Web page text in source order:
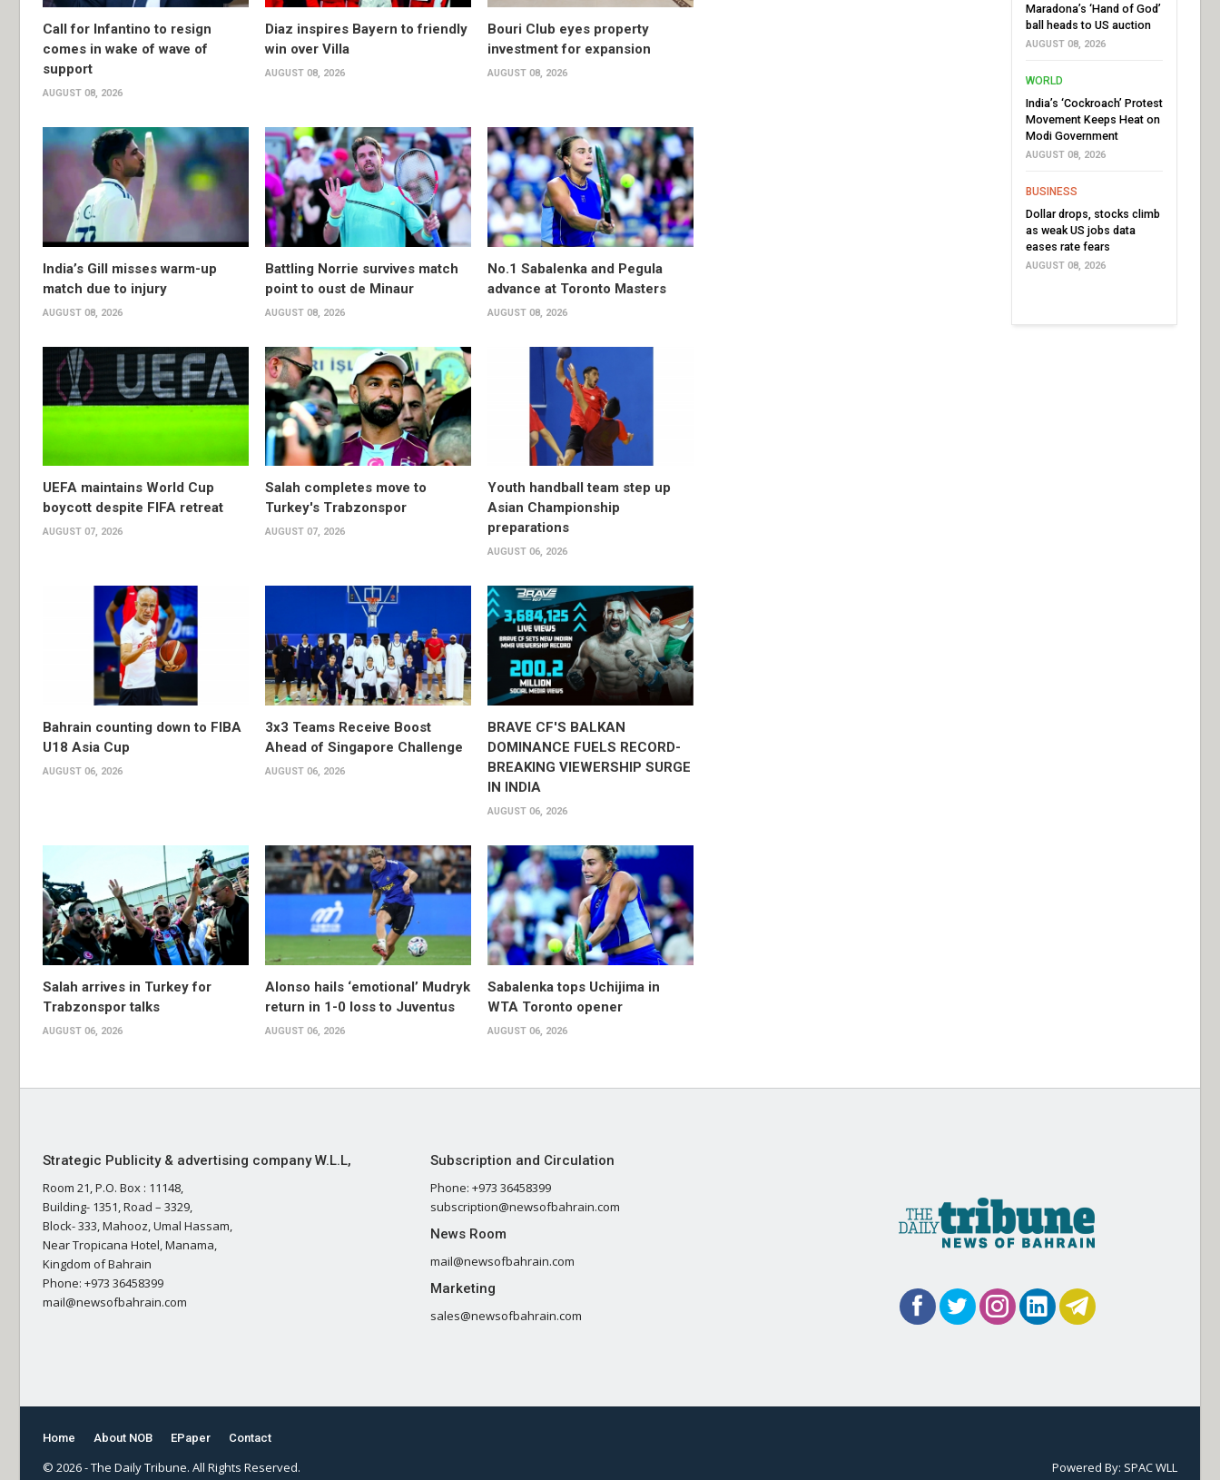
Call for Infantino to resign
comes in wake of wave of
support
AUGUST 08, 2026
Diaz inspires Bayern to friendly
win over Villa
AUGUST 08, 2026
Bouri Club eyes property
investment for expansion
AUGUST 08, 2026
India’s Gill misses warm-up
match due to injury
AUGUST 08, 2026
Battling Norrie survives match
point to oust de Minaur
AUGUST 08, 2026
No.1 Sabalenka and Pegula
advance at Toronto Masters
AUGUST 08, 2026
UEFA maintains World Cup
boycott despite FIFA retreat
AUGUST 07, 2026
Salah completes move to
Turkey's Trabzonspor
AUGUST 07, 2026
Youth handball team step up
Asian Championship
preparations
AUGUST 06, 2026
Bahrain counting down to FIBA
U18 Asia Cup
AUGUST 06, 2026
3x3 Teams Receive Boost
Ahead of Singapore Challenge
AUGUST 06, 2026
BRAVE CF'S BALKAN
DOMINANCE FUELS RECORD-
BREAKING VIEWERSHIP SURGE
IN INDIA
AUGUST 06, 2026
Salah arrives in Turkey for
Trabzonspor talks
AUGUST 06, 2026
Alonso hails ‘emotional’ Mudryk
return in 1-0 loss to Juventus
AUGUST 06, 2026
Sabalenka tops Uchijima in
WTA Toronto opener
AUGUST 06, 2026
Maradona’s ‘Hand of God’
ball heads to US auction
AUGUST 08, 2026
WORLD
India’s ‘Cockroach’ Protest
Movement Keeps Heat on
Modi Government
AUGUST 08, 2026
BUSINESS
Dollar drops, stocks climb
as weak US jobs data
eases rate fears
AUGUST 08, 2026
Strategic Publicity & advertising company W.L.L,
Room 21, P.O. Box : 11148,
Building- 1351, Road – 3329,
Block- 333, Mahooz, Umal Hassam,
Near Tropicana Hotel, Manama,
Kingdom of Bahrain
Phone: +973 36458399
mail@newsofbahrain.com
Subscription and Circulation
Phone: +973 36458399
subscription@newsofbahrain.com
News Room
mail@newsofbahrain.com
Marketing
sales@newsofbahrain.com
Home About NOB EPaper Contact
© 2026 - The Daily Tribune. All Rights Reserved. Powered By: SPAC WLL